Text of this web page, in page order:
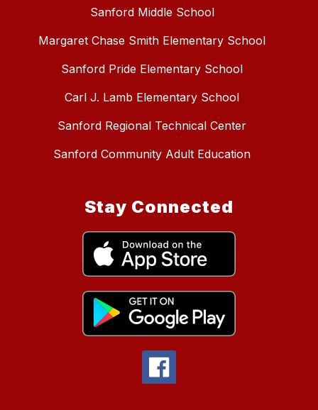
Sanford Middle School
Margaret Chase Smith Elementary School
Sanford Pride Elementary School
Carl J. Lamb Elementary School
Sanford Regional Technical Center
Sanford Community Adult Education
Stay Connected